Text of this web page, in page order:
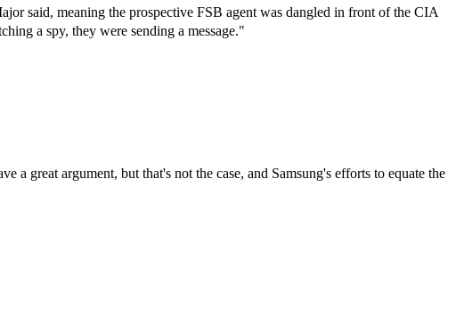
said, meaning the prospective FSB agent was dangled in front of the CIA
a spy, they were sending a message."
a great argument, but that's not the case, and Samsung's efforts to equate the